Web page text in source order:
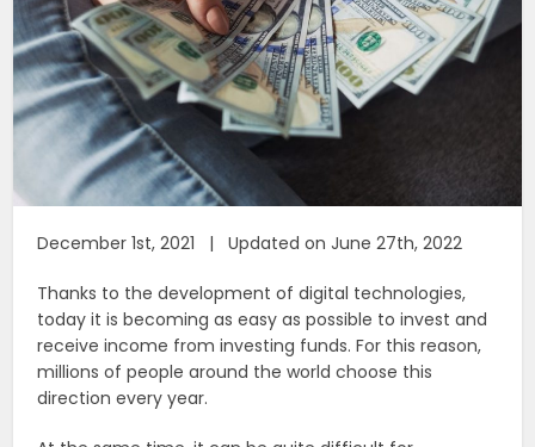
December 1st, 2021 | Updated on June 27th, 2022
Thanks to the development of digital technologies,
today it is becoming as easy as possible to invest and
receive income from investing funds. For this reason,
millions of people around the world choose this
direction every year.